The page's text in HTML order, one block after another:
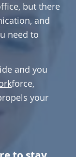
but there
and
need to
and you
force,
your